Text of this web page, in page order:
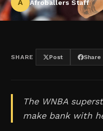
A Afroballers Staff
SHARE Post Share
The WNBA
make bank with